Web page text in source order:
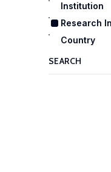
Institution
Research
Country